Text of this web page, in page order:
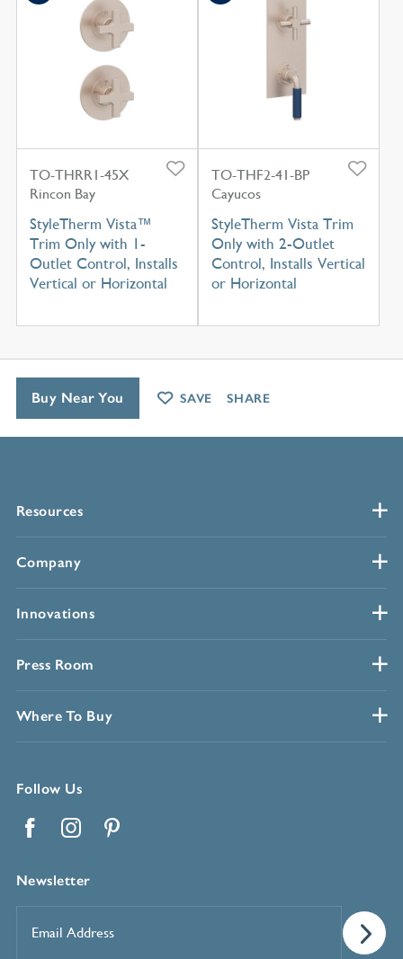
TO-THRR1-45X
Rincon Bay
StyleTherm Vista™
Trim Only with 1-
Outlet Control, Installs
Vertical or Horizontal
TO-THF2-41-BP
Cayucos
StyleTherm Vista Trim
Only with 2-Outlet
Control, Installs Vertical
or Horizontal
Resources
Company
Innovations
Press Room
Where To Buy
Follow Us
Newsletter
Address*
Buy Near You SAVE SHARE